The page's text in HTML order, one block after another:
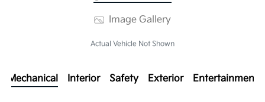
Image Gallery
Actual Vehicle Not Shown
Mechanical Interior Safety Exterior Entertainment